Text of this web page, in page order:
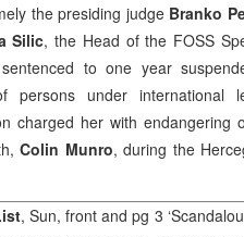
the presiding judge Branko
Silic, the Head of the FOSS
to one year
persons under international
charged her with
Colin Munro, during the
, Sun, front and pg 3